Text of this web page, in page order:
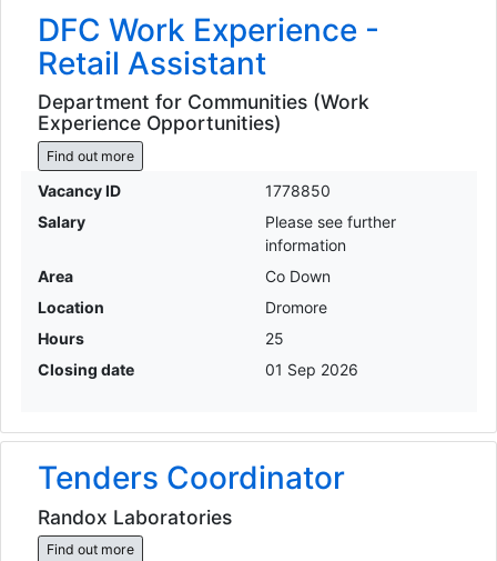
DFC Work Experience -
Retail Assistant
Department for Communities (Work
Experience Opportunities)
Find out more
Vacancy ID
1778850
Salary
Please see further
information
Area
Co Down
Location
Dromore
Hours
25
Closing date
01 Sep 2026
Tenders Coordinator
Randox Laboratories
Find out more